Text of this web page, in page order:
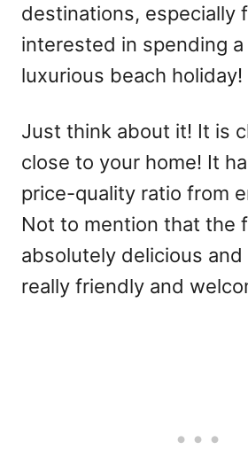
destinations, especially
interested in spending
luxurious beach holiday!
Just think about it! It is
close to your home! It
price-quality ratio from
Not to mention that the
absolutely delicious and
really friendly and